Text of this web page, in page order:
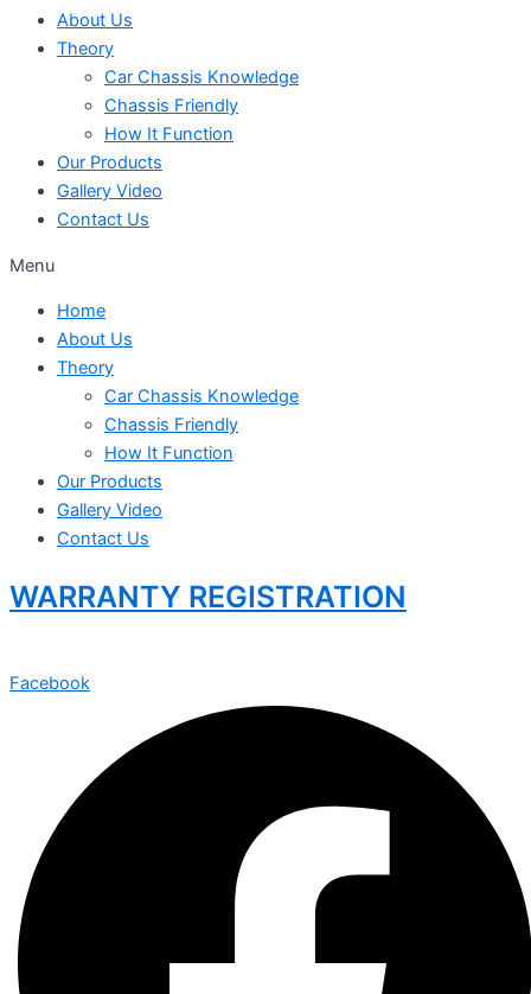
About Us
Theory
Car Chassis Knowledge
Chassis Friendly
How It Function
Our Products
Gallery Video
Contact Us
Menu
Home
About Us
Theory
Car Chassis Knowledge
Chassis Friendly
How It Function
Our Products
Gallery Video
Contact Us
WARRANTY REGISTRATION
Facebook